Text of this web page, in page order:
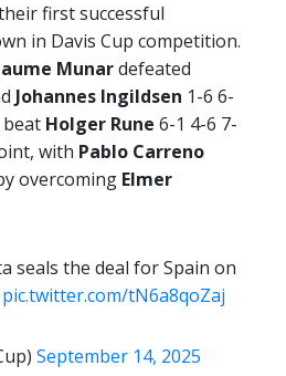
first successful
in Davis Cup competition.
Munardefeated
Johannes Ingildsen 1-6 6-
Holger Rune 6-1 4-6 7-
with Pablo Carreno
overcoming Elmer
seals the deal for Spain on
pic.twitter.com/tN6a8qoZaj
September 14, 2025